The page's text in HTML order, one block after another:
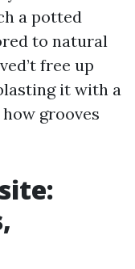
a potted
to natural
free up
it with a
grooves